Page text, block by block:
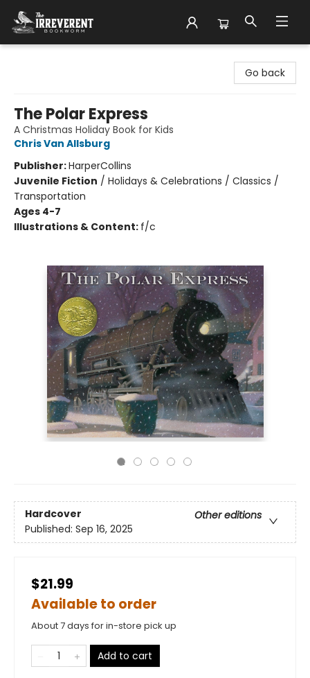
Go back
The Polar Express
A Christmas Holiday Book for Kids
Chris Van Allsburg
Publisher:HarperCollins
Juvenile Fiction / Holidays & Celebrations / Classics /
Transportation
Ages 4-7
Illustrations & Content: f/c
Hardcover
Other editions
Published: Sep 16, 2025
$21.99
Available to order
About 7 days for in-store pick up
Add to cart